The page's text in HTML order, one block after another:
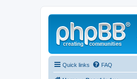
Quick links FAQ